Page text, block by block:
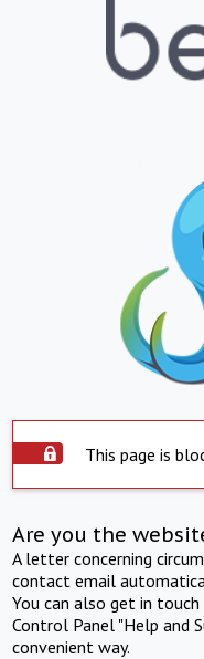
This page is
Are you the
A letter concerning
contact email
You can also get in
Control Panel "Help and
convenient way.